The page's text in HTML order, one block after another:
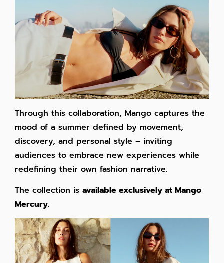
Through this collaboration, Mango captures the
mood of a summer defined by movement,
discovery, and personal style – inviting
audiences to embrace new experiences while
redefining their own fashion narrative.
The collection is available exclusively at Mango
Mercury.